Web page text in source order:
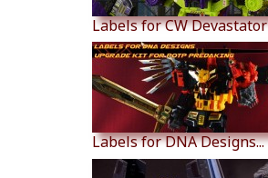
Labels for CW Devastator
Labels for DNA Designs...